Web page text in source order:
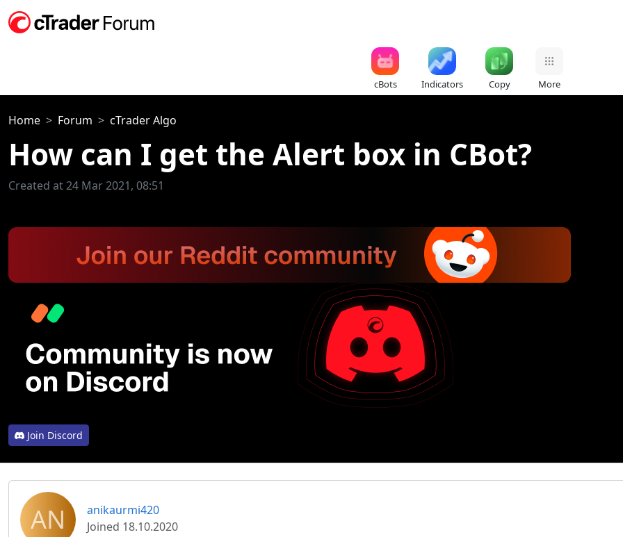
cBots Indicators Copy More
Home Forum cTrader Algo
How can I get the Alert box in CBot?
Created at 24 Mar 2021, 08:51
Join Discord
AN
anikaurmi420
Joined 18.10.2020